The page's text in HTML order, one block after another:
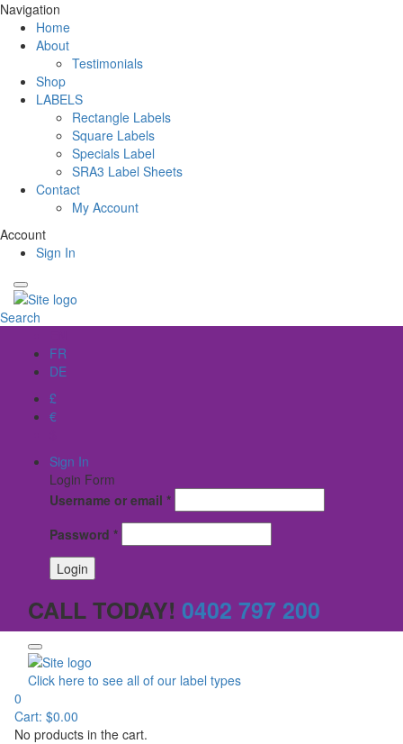
Navigation
Home
About
Testimonials
Shop
LABELS
Rectangle Labels
Square Labels
Specials Label
SRA3 Label Sheets
Contact
My Account
Account
Sign In
Search
FR
DE
£
€
Sign In
Login Form
Username or email *
Password *
CALL TODAY! 0402 797 200
Click here to see all of our label types
0
Cart: $0.00
No products in the cart.